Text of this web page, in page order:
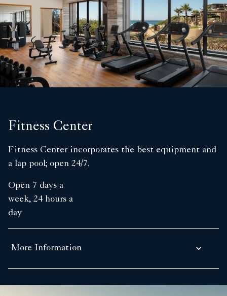
Fitness Center
Fitness Center incorporates the best equipment and
a lap pool; open 24/7.
Open 7 days a
week, 24 hours a
day
More Information